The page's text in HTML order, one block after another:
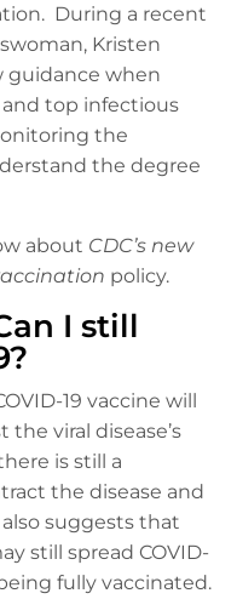
During a recent
Kristen
guidance when
and top infectious
the
the degree
about CDC’s new
policy.
I still
19 vaccine will
viral disease’s
is still a
the disease and
suggests that
still spread COVID-
fully vaccinated.